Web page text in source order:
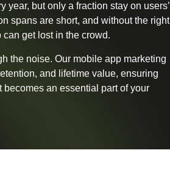
but only a fraction stay on users’
spans are short, and without the right
get lost in the crowd.
the noise. Our mobile app marketing
and lifetime value, ensuring
an essential part of your